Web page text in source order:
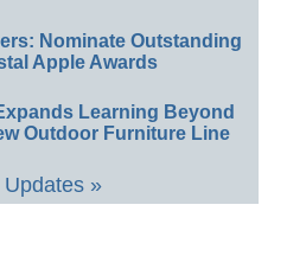
Nominate Outstanding
Apple Awards
Learning Beyond
Outdoor Furniture Line
»